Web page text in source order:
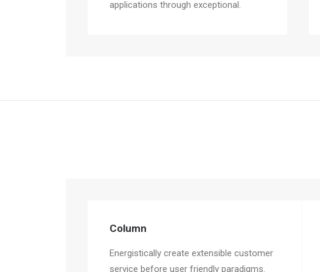
applications through exceptional.
Column
Energistically create extensible customer
service before user friendly paradigms.